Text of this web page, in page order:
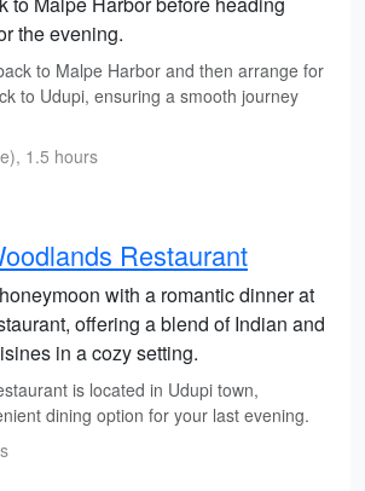
the evening.
to Malpe Harbor and then arrange for
to Udupi, ensuring a smooth journey
1.5 hours
Restaurant
with a romantic dinner at
offering a blend of Indian and
in a cozy setting.
is located in Udupi town,
dining option for your last evening.